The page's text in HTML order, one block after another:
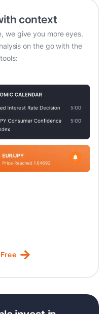
context
we give you more eyes.
on the go with the
Free